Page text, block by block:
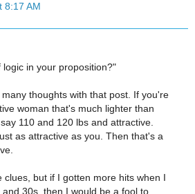
8:17 AM
in your proposition?"
thoughts with that post. If you're
woman that's much lighter than
110 and 120 lbs and attractive.
as attractive as you. Then that's a
clues, but if I gotten more hits when I
30s, then I would be a fool to